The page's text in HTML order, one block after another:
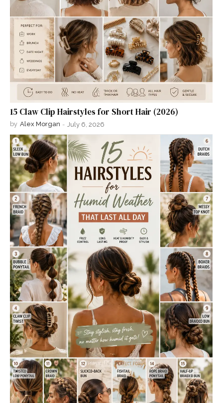
15 Claw Clip Hairstyles for Short Hair (2026)
by Alex Morgan - July 6, 2026